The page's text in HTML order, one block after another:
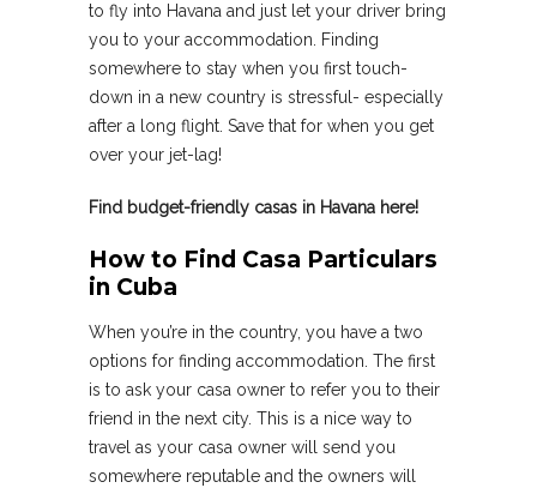
to fly into Havana and just let your driver bring
you to your accommodation. Finding
somewhere to stay when you first touch-
down in a new country is stressful- especially
after a long flight. Save that for when you get
over your jet-lag!
Find budget-friendly casas in Havana here!
How to Find Casa Particulars
in Cuba
When you’re in the country, you have a two
options for finding accommodation. The first
is to ask your casa owner to refer you to their
friend in the next city. This is a nice way to
travel as your casa owner will send you
somewhere reputable and the owners will